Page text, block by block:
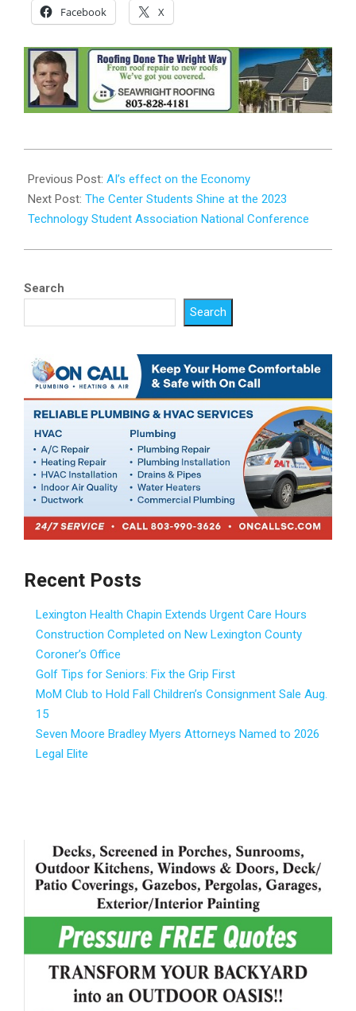
Facebook X
07-
13
Previous Post: AI’s effect on the Economy
Next Post: The Center Students Shine at the 2023
Technology Student Association National Conference
Search
Search
Recent Posts
Lexington Health Chapin Extends Urgent Care Hours
Construction Completed on New Lexington County
Coroner’s Office
Golf Tips for Seniors: Fix the Grip First
MoM Club to Hold Fall Children’s Consignment Sale Aug.
15
Seven Moore Bradley Myers Attorneys Named to 2026
Legal Elite